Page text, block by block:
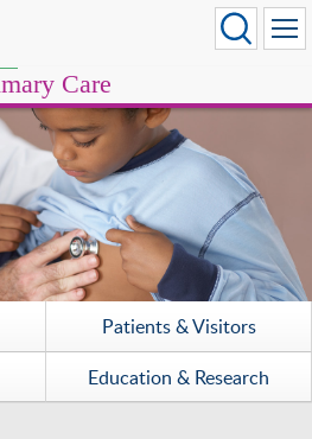
Care
Patients & Visitors
Education & Research